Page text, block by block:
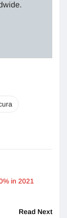
in 2021
Read Next